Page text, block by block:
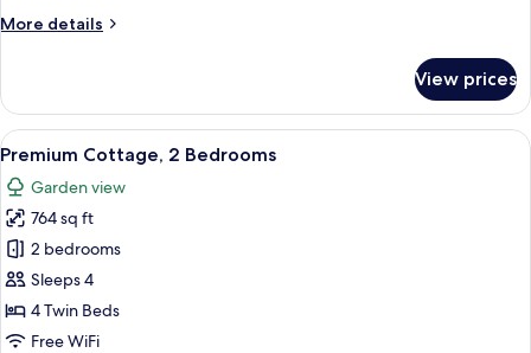
More details
More
Cottage,
Bedrooms
View prices
View
all
photos
for
Premium
Cottage,
2
Bedrooms
A living room with a sofa, a round
8
Premium Cottage, 2 Bedrooms
Garden view
764 sq ft
2 bedrooms
Sleeps 4
4 Twin Beds
Free WiFi